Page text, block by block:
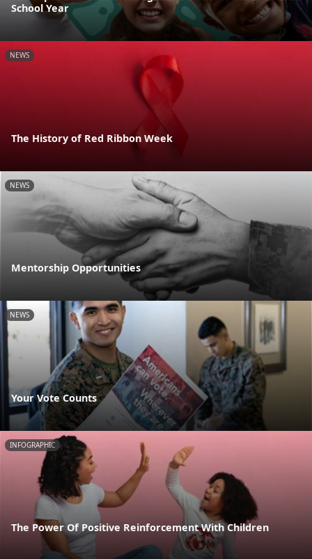
School Year
NEWS
The History of Red Ribbon Week
NEWS
Mentorship Opportunities
NEWS
Your Vote Counts
INFOGRAPHIC
The Power Of Positive Reinforcement With Children